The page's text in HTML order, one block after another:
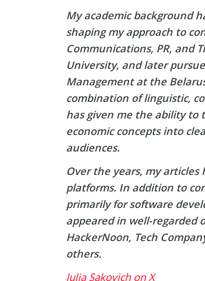
My academic background
shaping my approach to
Communications, PR, and
University, and later
Management at the
combination of linguistic,
has given me the ability to
economic concepts into
audiences.
Over the years, my
platforms. In addition to
primarily for software
appeared in well-regarded
HackerNoon, Tech
others.
Julia Sakovich on X